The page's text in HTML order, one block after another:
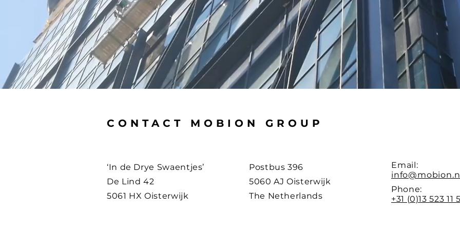
CONTACT MOBION GROUP
‘In de Drye Swaentjes’
De Lind 42
5061 HX Oisterwijk
Postbus 396
5060 AJ Oisterwijk
The Netherlands
Email:
Phone:
+31 (0)13 523 11